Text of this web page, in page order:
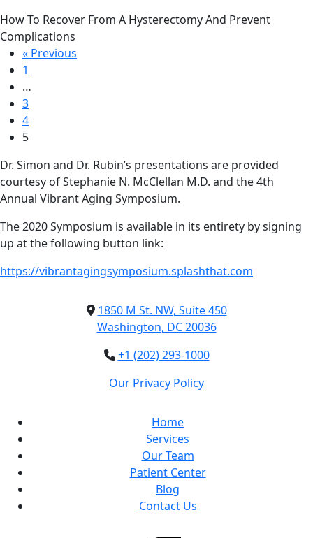
How To Recover From A Hysterectomy And Prevent
Complications
« Previous
1
…
3
4
5
Dr. Simon and Dr. Rubin’s presentations are provided
courtesy of Stephanie N. McClellan M.D. and the 4th
Annual Vibrant Aging Symposium.
The 2020 Symposium is available in its entirety by signing
up at the following button link:
https://vibrantagingsymposium.splashthat.com
1850 M St. NW, Suite 450
Washington, DC 20036
+1 (202) 293-1000
Our Privacy Policy
Home
Services
Our Team
Patient Center
Blog
Contact Us